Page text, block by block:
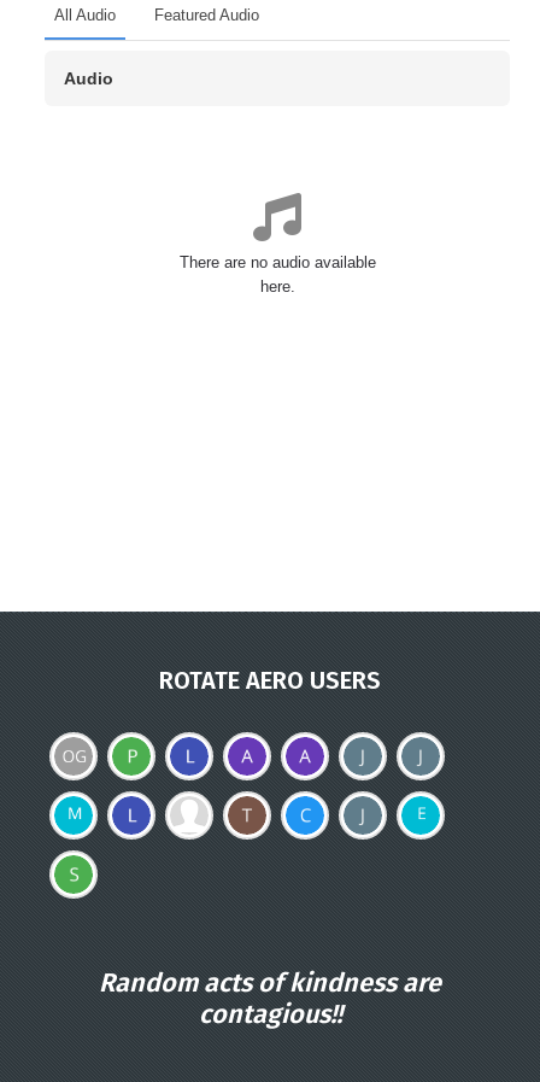
All Audio Featured Audio
Audio
There are no audio available
here.
ROTATE AERO USERS
Random acts of kindness are
contagious!!